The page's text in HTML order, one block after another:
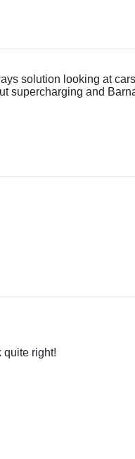
solution looking at
supercharging and
quite right!